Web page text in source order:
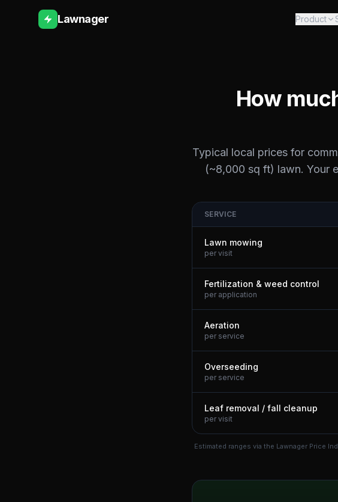
Lawnager Product
How
Typical local prices for
(~8,000 sq ft) lawn. Your
SERVICE
Lawn mowing
per visit
Fertilization & weed control
per application
Aeration
per service
Overseeding
per service
Leaf removal / fall cleanup
per visit
Estimated ranges via the Lawnager Price